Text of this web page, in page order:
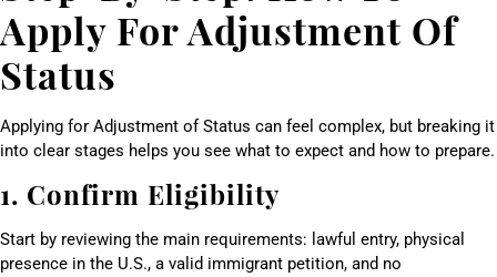
Apply For Adjustment Of
Status
Applying for Adjustment of Status can feel complex, but breaking it
into clear stages helps you see what to expect and how to prepare.
1. Confirm Eligibility
Start by reviewing the main requirements: lawful entry, physical
presence in the U.S., a valid immigrant petition, and no